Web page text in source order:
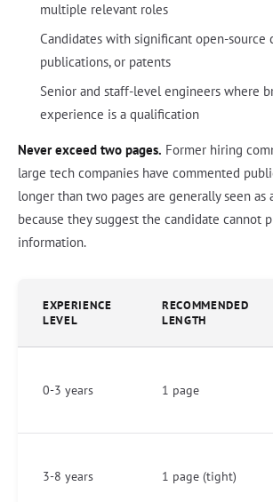
multiple relevant roles
Candidates with significant open-source
publications, or patents
Senior and staff-level engineers where
experience is a qualification
Never exceed two pages. Former hiring
large tech companies have commented
longer than two pages are generally seen as
because they suggest the candidate cannot
information.
EXPERIENCE
LEVEL
RECOMMENDED
LENGTH
0-3 years 1 page
3-8 years 1 page (tight)